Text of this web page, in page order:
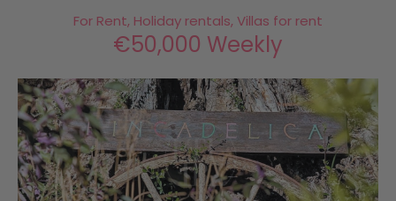
For Rent, Holiday rentals, Villas for rent
€50,000 Weekly